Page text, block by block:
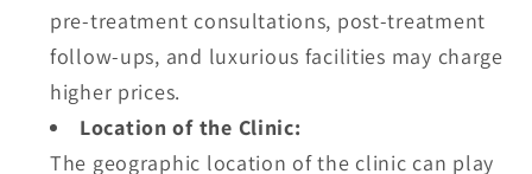
pre-treatment consultations, post-treatment
follow-ups, and luxurious facilities may charge
higher prices.
Location of the Clinic:
The geographic location of the clinic can play